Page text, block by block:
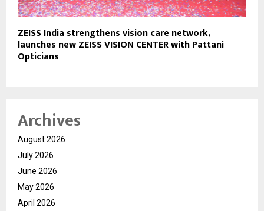
ZEISS India strengthens vision care network,
launches new ZEISS VISION CENTER with Pattani
Opticians
Archives
August 2026
July 2026
June 2026
May 2026
April 2026